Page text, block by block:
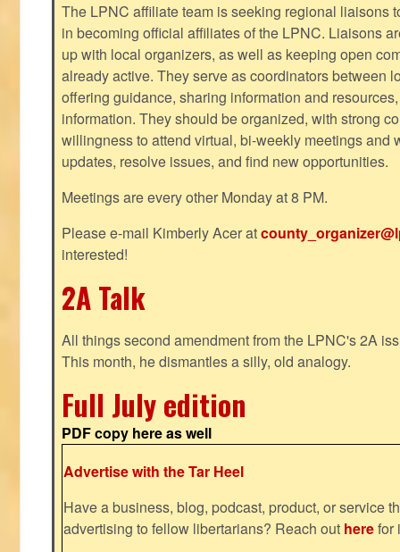
The LPNC affiliate team is seeking regional liaisons
in becoming official affiliates of the LPNC. Liaisons
up with local organizers, as well as keeping open
already active. They serve as coordinators between
offering guidance, sharing information and
information. They should be organized, with strong
willingness to attend virtual, bi-weekly meetings and
updates, resolve issues, and find new opportunities.
Meetings are every other Monday at 8 PM.
Please e-mail Kimberly Acer at
interested!
2A Talk
All things second amendment from the LPNC's 2A
This month, he dismantles a silly, old analogy.
Full July edition
PDF copy here as well
Advertise with the Tar Heel
Have a business, blog, podcast, product, or service
advertising to fellow libertarians? Reach out herefor